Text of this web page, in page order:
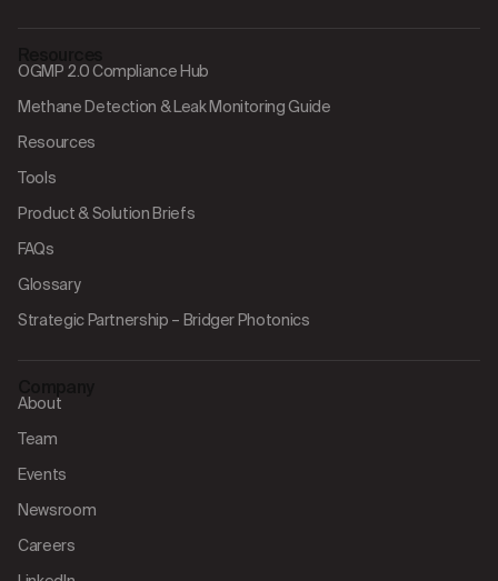
OGMP 2.0 Compliance Hub
Methane Detection & Leak Monitoring Guide
Resources
Tools
Product & Solution Briefs
FAQs
Glossary
Strategic Partnership – Bridger Photonics
About
Team
Events
Newsroom
Careers